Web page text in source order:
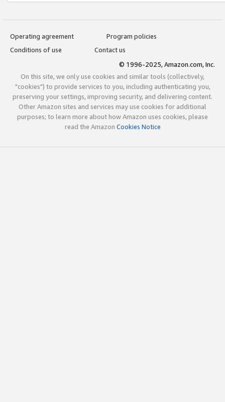
Operating agreement
Program policies
Conditions of use
Contact us
© 1996-2025, Amazon.com, Inc.
On this site, we only use cookies and similar tools (collectively,
"cookies") to provide services to you, including authenticating you,
preserving your settings, improving security, and delivering content.
Other Amazon sites and services may use cookies for additional
purposes; to learn more about how Amazon uses cookies, please
read the Amazon Cookies Notice